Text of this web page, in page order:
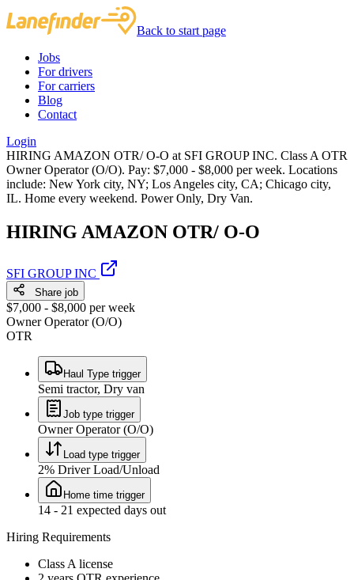
Back to start page
Jobs
For drivers
For carriers
Blog
Contact
Login
HIRING AMAZON OTR/ O-O at SFI GROUP INC. Class A OTR
Owner Operator (O/O). Pay: $7,000 - $8,000 per week. Locations
include: New York city, NY; Los Angeles city, CA; Chicago city,
IL. Home every weekend. Power Only, Dry Van.
HIRING AMAZON OTR/ O-O
SFI GROUP INC
Share job
$7,000 - $8,000 per week
Owner Operator (O/O)
OTR
Haul Type trigger
Semi tractor, Dry van
Job type trigger
Owner Operator (O/O)
Load type trigger
2% Driver Load/Unload
Home time trigger
14 - 21 expected days out
Hiring Requirements
Class A license